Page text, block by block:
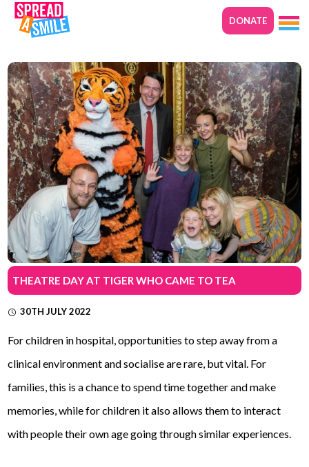
DONATE
THEATRE DAY AT TIGER WHO CAME TO TEA
30TH JULY 2022
For children in hospital, opportunities to step away from a
clinical environment and socialise are rare, but vital. For
families, this is a chance to spend time together and make
memories, while for children it also allows them to interact
with people their own age going through similar experiences.